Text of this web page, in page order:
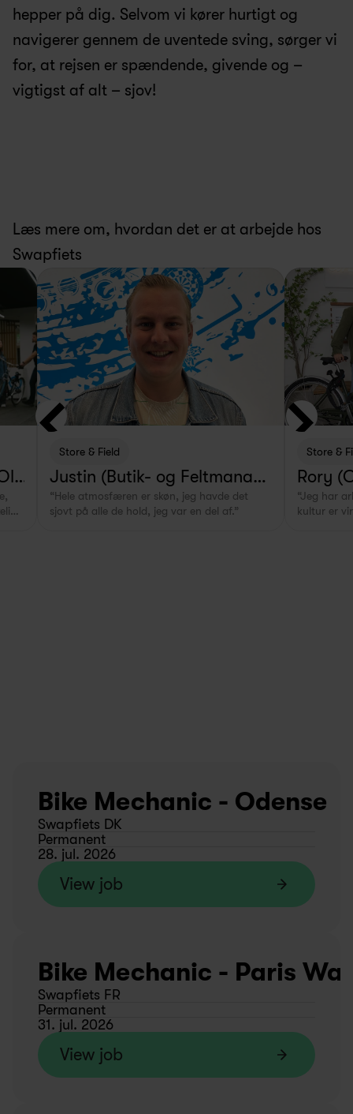
hepper på dig. Selvom vi kører hurtigt og
navigerer gennem de uventede sving, sørger vi
for, at rejsen er spændende, givende og –
vigtigst af alt – sjov!
Læs mere om, hvordan det er at arbejde hos
Swapfiets
Store & Field
Justin (Butik- og Feltmanage
r i Rotterdam, NL)
“Hele atmosfæren er skøn, jeg havde det
sjovt på alle de hold, jeg var en del af.”
Store &
Rory
-
“Jeg har
kultur er
Bike Mechanic - Odense
Swapfiets DK
Permanent
28. jul. 2026
View job
Bike Mechanic - Paris
Swapfiets FR
Permanent
31. jul. 2026
View job